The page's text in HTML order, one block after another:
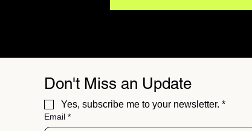
Don't Miss an Update
Yes, subscribe me to your newsletter. *
Email *